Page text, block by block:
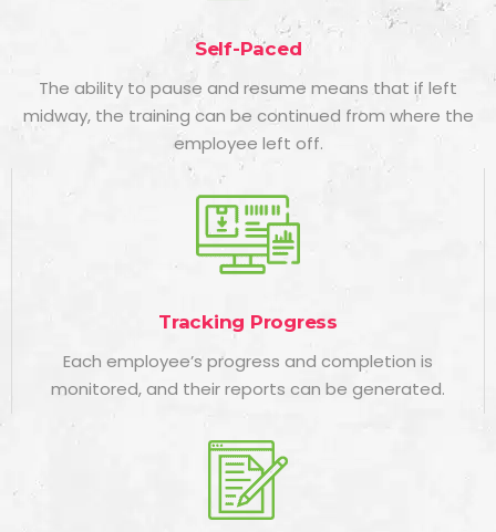
Self-Paced
The ability to pause and resume means that if left
midway, the training can be continued from where the
employee left off.
Tracking Progress
Each employee’s progress and completion is
monitored, and their reports can be generated.